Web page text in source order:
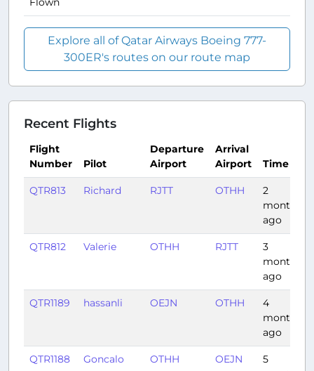
Explore all of Qatar Airways Boeing 777-
300ER's routes on our route map
Recent Flights
Flight
Number
Pilot
Departure
Airport
Arrival
Airport
Time
QTR813 Richard RJTT OTHH
2
months
ago
QTR812 Valerie OTHH RJTT
3
months
ago
QTR1189 hassanli OEJN OTHH
4
months
ago
QTR1188 Goncalo OTHH OEJN
5